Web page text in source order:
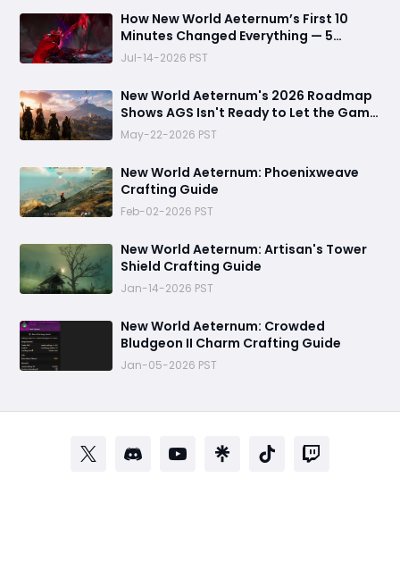
How New World Aeternum’s First 10
Minutes Changed Everything — 5
Beginner Traps You Can Avoid
Jul-14-2026 PST
New World Aeternum's 2026 Roadmap
Shows AGS Isn't Ready to Let the Game
Go Quietly
May-22-2026 PST
New World Aeternum: Phoenixweave
Crafting Guide
Feb-02-2026 PST
New World Aeternum: Artisan's Tower
Shield Crafting Guide
Jan-14-2026 PST
‬New World Aeternum: Crowded
Bludgeon II Charm Crafting Guide
Jan-05-2026 PST